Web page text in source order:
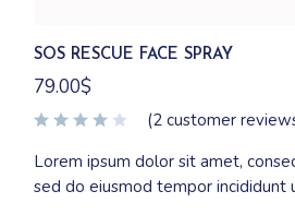
SOS RESCUE FACE SPRAY
79.00$
(2 customer
Lorem ipsum dolor sit amet,
sed do eiusmod tempor